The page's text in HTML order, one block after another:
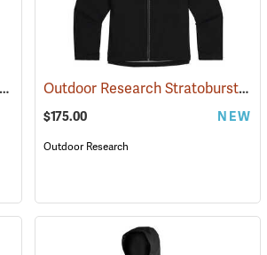
Outdoor Research Stratoburst Stretch Rain Jacket
$175.00 NEW
Outdoor Research